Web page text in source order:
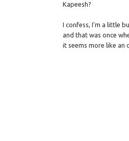
Kapeesh?
I confess, I'm a little
and that was once
it seems more like